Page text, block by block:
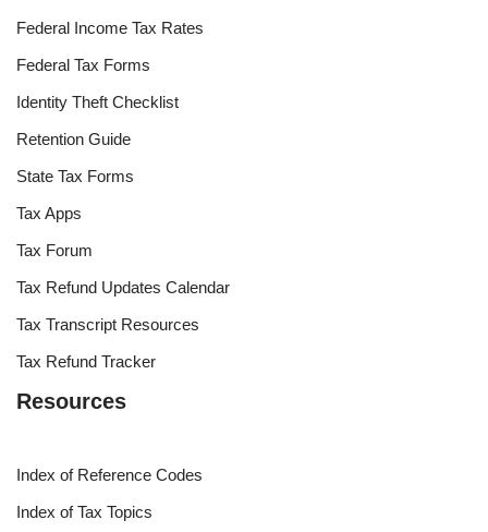
Federal Income Tax Rates
Federal Tax Forms
Identity Theft Checklist
Retention Guide
State Tax Forms
Tax Apps
Tax Forum
Tax Refund Updates Calendar
Tax Transcript Resources
Tax Refund Tracker
Resources
Index of Reference Codes
Index of Tax Topics